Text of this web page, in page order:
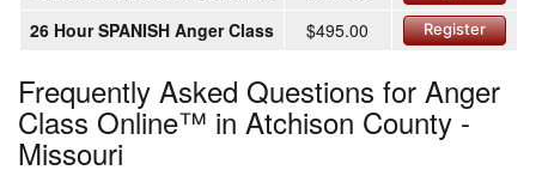
26 Hour SPANISH Anger Class $495.00 Register
Frequently Asked Questions for Anger
Class Online™ in Atchison County -
Missouri